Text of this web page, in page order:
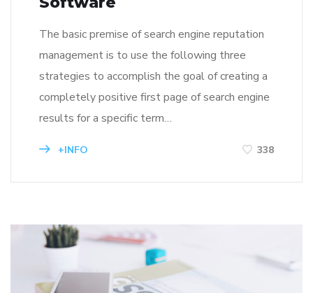
The basic premise of search engine reputation
management is to use the following three
strategies to accomplish the goal of creating a
completely positive first page of search engine
results for a specific term…
+INFO 338